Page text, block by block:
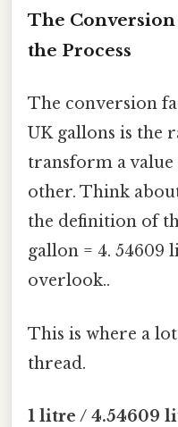
The
the Process
The conversion
UK gallons is the
transform a
other. Think
the definition of
gallon = 4. 54609
overlook..
This is where a
thread.
1 litre / 4.54609